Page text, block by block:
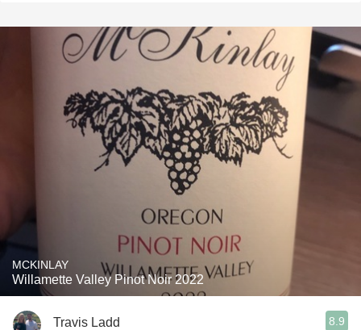
MCKINLAY
Willamette Valley Pinot Noir 2022
Travis Ladd 8.9